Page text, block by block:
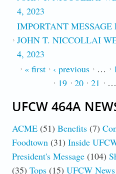
4, 2023
IMPORTANT MESSAGE
JOHN T. NICCOLLAI
4, 2023
PAGES
« first ‹ previous …
19
20 21 …
UFCW 464A
ACME(51) Benefits(7)
Foodtown(31) Inside
President's Message(104)
(35) Tops(15) UFCW News